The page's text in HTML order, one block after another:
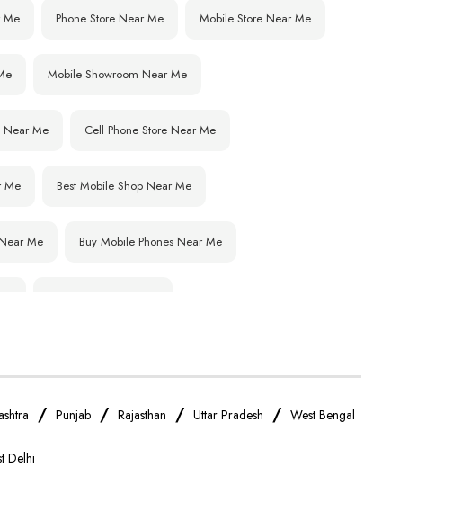
Me Phone Store Near Me Mobile Store Near Me
Mobile Showroom Near Me
Near Me Cell Phone Store Near Me
Me Best Mobile Shop Near Me
Me Buy Mobile Phones Near Me
Me Realme Mobile Store Near Me
/ Punjab / Rajasthan / Uttar Pradesh / West Bengal
Delhi